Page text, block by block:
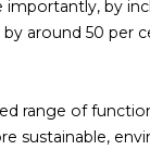
importantly, by
around 50 per
range of
sustainable,